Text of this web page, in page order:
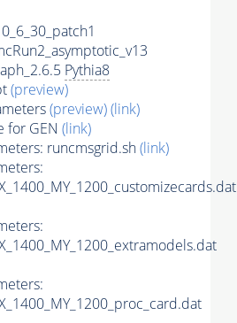
Pythia8
(preview)
(preview)(link)
for GEN (link)
runcmsgrid.sh(link)